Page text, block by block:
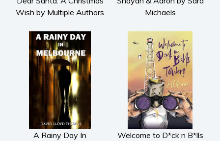
Wish by Multiple Authors
Michaels
A Rainy Day In
Welcome to D*ck n B*lls